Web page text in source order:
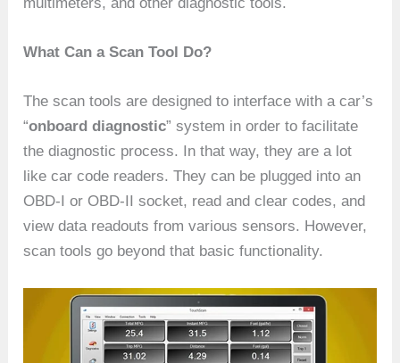
What Can a Scan Tool Do?
The scan tools are designed to interface with a car’s
“onboard diagnostic” system in order to facilitate
the diagnostic process. In that way, they are a lot
like car code readers. They can be plugged into an
OBD-I or OBD-II socket, read and clear codes, and
view data readouts from various sensors. However,
scan tools go beyond that basic functionality.